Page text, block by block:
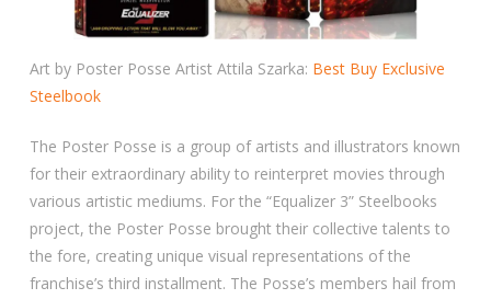
Art by Poster Posse Artist Attila Szarka: Best Buy Exclusive
Steelbook
The Poster Posse is a group of artists and illustrators known
for their extraordinary ability to reinterpret movies through
various artistic mediums. For the “Equalizer 3” Steelbooks
project, the Poster Posse brought their collective talents to
the fore, creating unique visual representations of the
franchise’s third installment. The Posse’s members hail from